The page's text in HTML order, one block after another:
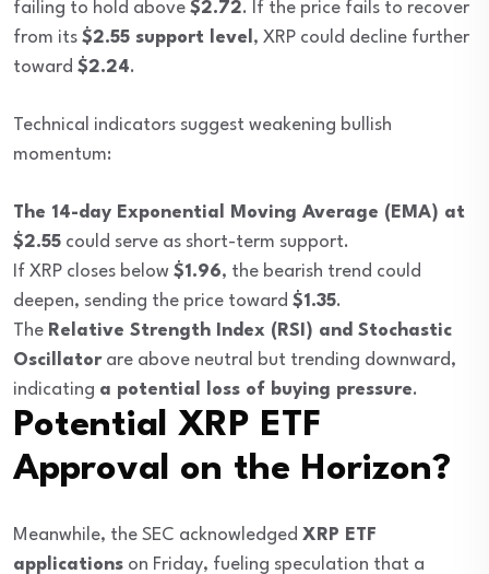
failing to hold above $2.72. If the price fails to recover
from its $2.55 support level, XRP could decline further
toward $2.24.
Technical indicators suggest weakening bullish
momentum:
The 14-day Exponential Moving Average (EMA) at
$2.55 could serve as short-term support.
If XRP closes below $1.96, the bearish trend could
deepen, sending the price toward $1.35.
The Relative Strength Index (RSI) and Stochastic
Oscillatorare above neutral but trending downward,
indicating a potential loss of buying pressure.
Potential XRP ETF
Approval on the Horizon?
Meanwhile, the SEC acknowledged XRP ETF
applications on Friday, fueling speculation that a